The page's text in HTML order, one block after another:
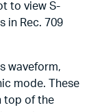
to view S-
in Rec. 709
waveform,
mode. These
top of the